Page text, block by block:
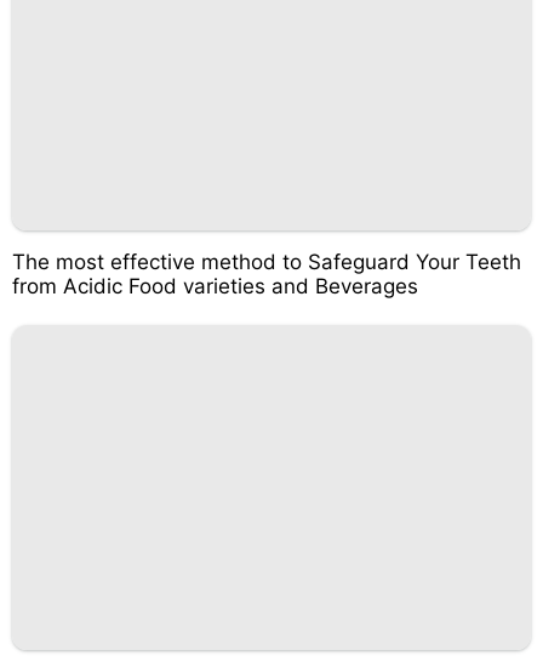
The most effective method to Safeguard Your Teeth
from Acidic Food varieties and Beverages